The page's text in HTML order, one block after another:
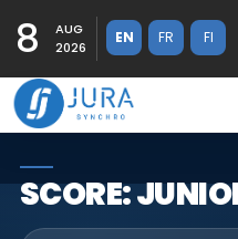
8
AUG
2026
EN FR FI
SCORE: